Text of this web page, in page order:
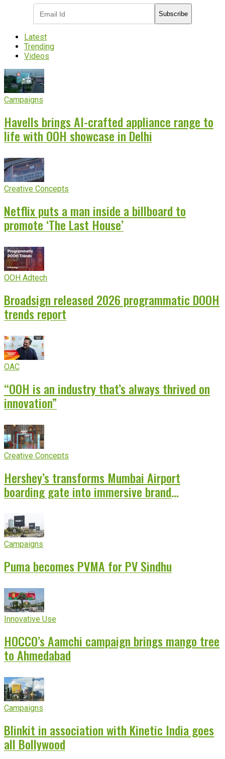
Subscribe
Latest
Trending
Videos
Campaigns
Havells brings AI-crafted appliance range to
life with OOH showcase in Delhi
Creative Concepts
Netflix puts a man inside a billboard to
promote ‘The Last House’
OOH Adtech
Broadsign released 2026 programmatic DOOH
trends report
OAC
“OOH is an industry that’s always thrived on
innovation”
Creative Concepts
Hershey’s transforms Mumbai Airport
boarding gate into immersive brand
Campaigns
Puma becomes PVMA for PV Sindhu
Innovative Use
HOCCO’s Aamchi campaign brings mango tree
to Ahmedabad
Campaigns
Blinkit in association with Kinetic India goes
all Bollywood